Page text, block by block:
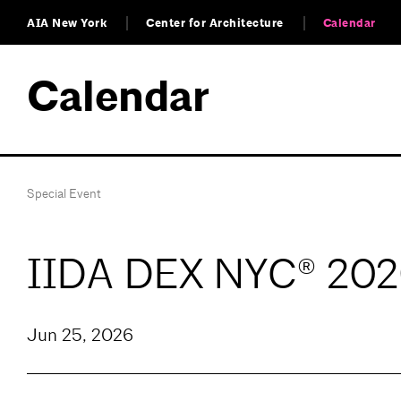
AIA New York Center for Architecture Calendar
Calendar
Special Event
IIDA DEX NYC®
Jun 25, 2026